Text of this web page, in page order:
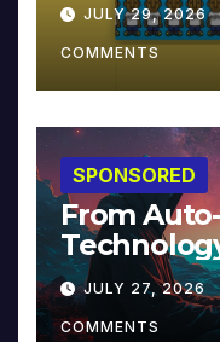
JULY 29, 2026
COMMENTS
SPONSORED
From
Music and
JULY 27, 2026
COMMENTS